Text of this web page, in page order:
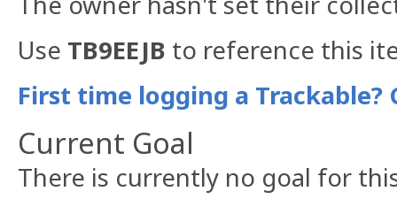
Use TB9EEJB to reference this
First time logging a Trackable?
Current Goal
There is currently no goal for